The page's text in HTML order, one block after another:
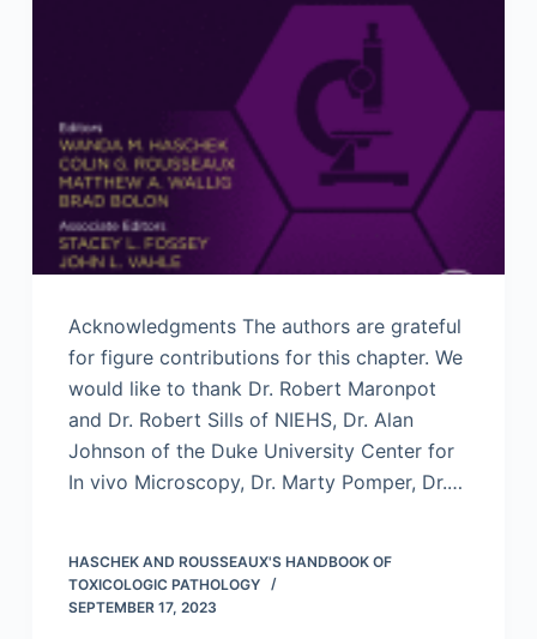
Acknowledgments The authors are grateful
for figure contributions for this chapter. We
would like to thank Dr. Robert Maronpot
and Dr. Robert Sills of NIEHS, Dr. Alan
Johnson of the Duke University Center for
In vivo Microscopy, Dr. Marty Pomper, Dr.…
HASCHEK AND ROUSSEAUX'S HANDBOOK OF
TOXICOLOGIC PATHOLOGY
SEPTEMBER 17, 2023